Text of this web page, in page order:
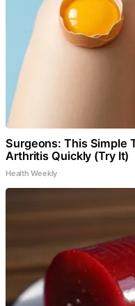
Surgeons: This Simple
Arthritis Quickly (Try It)
Health Weekly